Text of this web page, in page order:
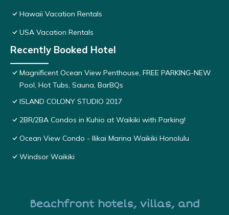
Hawaii Vacation Rentals
USA Vacation Rentals
Recently Booked Hotel
Magnificent Ocean View Penthouse, FREE PARKING-NEW
Pool, Hot Tubs, Sauna, BarBQs
ISLAND COLONY STUDIO 2017
2BR/2BA Condos in Kuhio at Waikiki with Parking!
Ocean View Condo - Ilikai Marina Waikiki Honolulu
Windsor Waikiki
Beachfront hotels, villas, and